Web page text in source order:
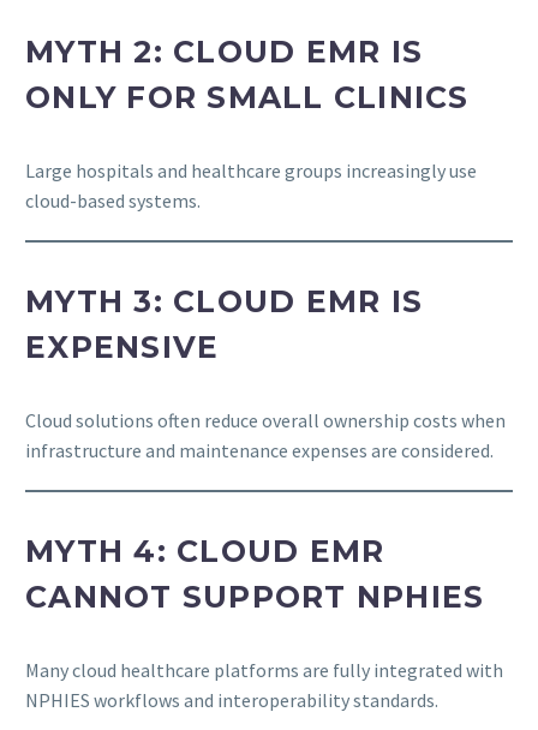
MYTH 2: CLOUD EMR IS
ONLY FOR SMALL CLINICS
Large hospitals and healthcare groups increasingly use
cloud-based systems.
MYTH 3: CLOUD EMR IS
EXPENSIVE
Cloud solutions often reduce overall ownership costs when
infrastructure and maintenance expenses are considered.
MYTH 4: CLOUD EMR
CANNOT SUPPORT NPHIES
Many cloud healthcare platforms are fully integrated with
NPHIES workflows and interoperability standards.